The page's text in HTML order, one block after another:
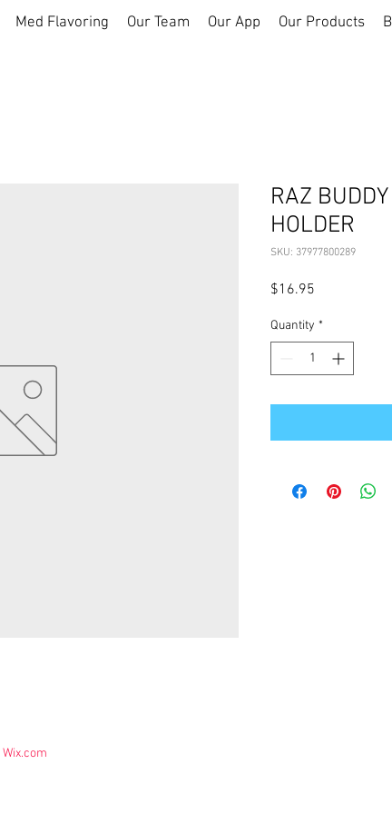
Med Flavoring Our Team Our App Our Products
RAZ
HOLDER
SKU: 37977800289
$16.95
Quantity *
Wix.com